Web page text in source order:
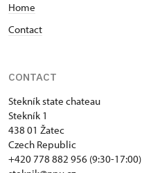
Home
Contact
CONTACT
Stekník state chateau
Stekník 1
438 01 Žatec
Czech Republic
+420 778 882 956 (9:30-17:00)